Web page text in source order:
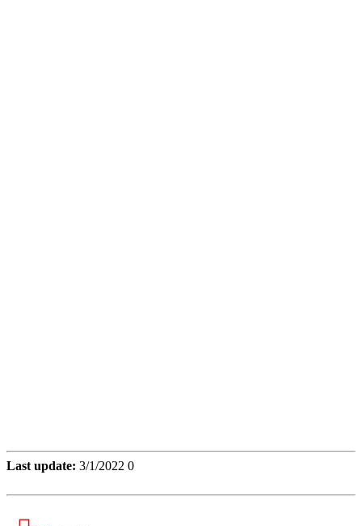
Last update: 3/1/2022 0